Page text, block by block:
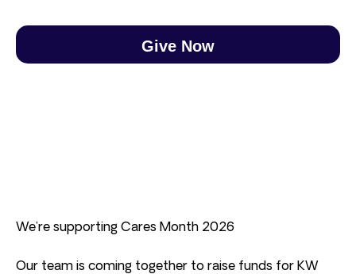
Give Now
We’re supporting Cares Month 2026
Our team is coming together to raise funds for KW